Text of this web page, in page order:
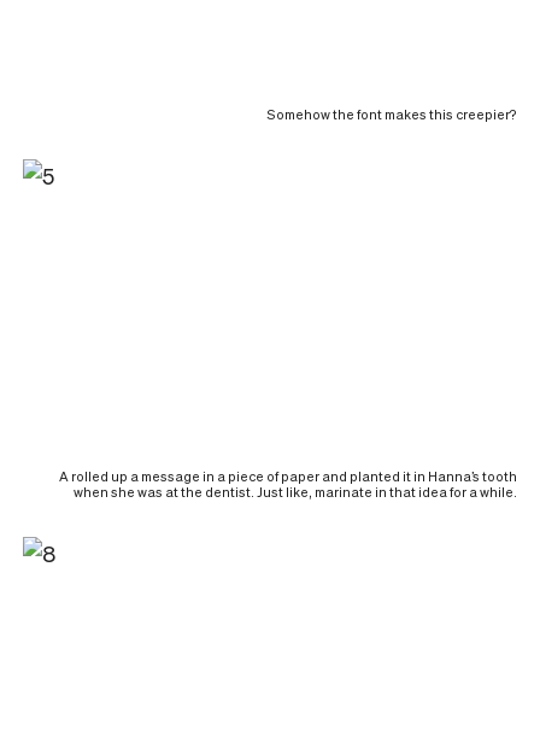
Somehow the font makes this creepier?
A rolled up a message in a piece of paper and planted it in Hanna’s tooth
when she was at the dentist. Just like, marinate in that idea for a while.